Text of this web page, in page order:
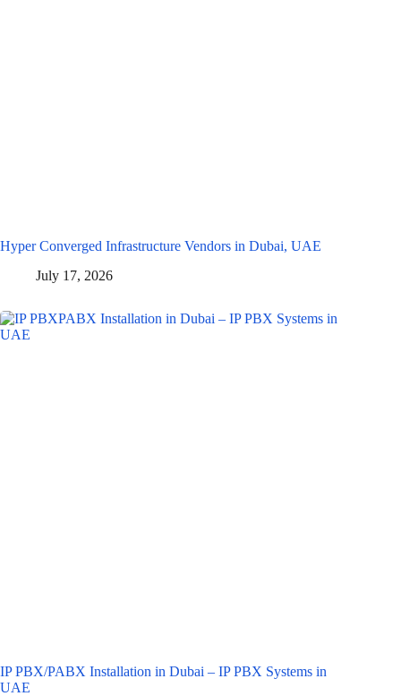
Hyper Converged Infrastructure Vendors in Dubai, UAE
July 17, 2026
IP PBX/PABX Installation in Dubai – IP PBX Systems in
UAE